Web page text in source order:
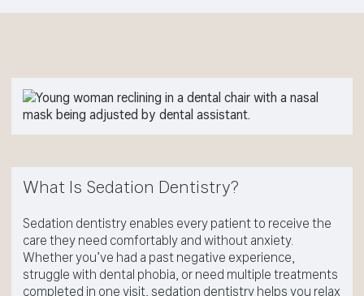
What Is Sedation Dentistry?
Sedation dentistry enables every patient to receive the
care they need comfortably and without anxiety.
Whether you’ve had a past negative experience,
struggle with dental phobia, or need multiple treatments
completed in one visit, sedation dentistry helps you relax